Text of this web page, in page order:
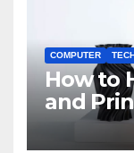
COMPUTER
How to
and